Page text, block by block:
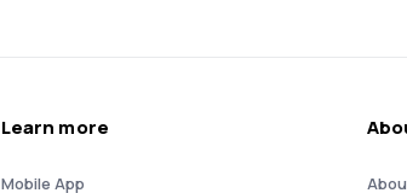
Learn more
Mobile App